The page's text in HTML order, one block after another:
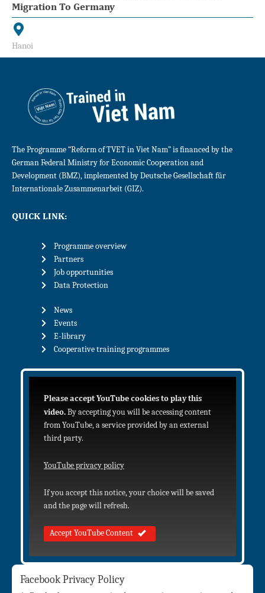
Migration To Germany
Hanoi
The Programme “Reform of TVET in Viet Nam” is financed by the
German Federal Ministry for Economic Cooperation and
Development (BMZ), implemented by Deutsche Gesellschaft für
Internationale Zusammenarbeit (GIZ).
QUICK LINK:
Programme overview
Partners
Job opportunities
Data Protection
News
Events
E-library
Cooperative training programmes
Please accept YouTube cookies to play this
video. By accepting you will be accessing content
from YouTube, a service provided by an external
third party.
YouTube privacy policy
If you accept this notice, your choice will be saved
and the page will refresh.
Accept YouTube Content
Facebook Privacy Policy